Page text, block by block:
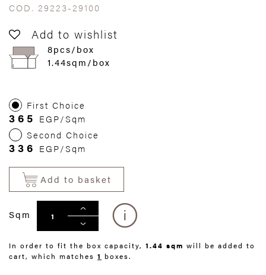
COD. 29223-29100
Add to wishlist
8pcs/box
1.44sqm/box
First Choice
365 EGP/Sqm
Second Choice
336 EGP/Sqm
Add to basket
Sqm
In order to fit the box capacity, 1.44 sqm will be added to
cart, which matches 1 boxes.